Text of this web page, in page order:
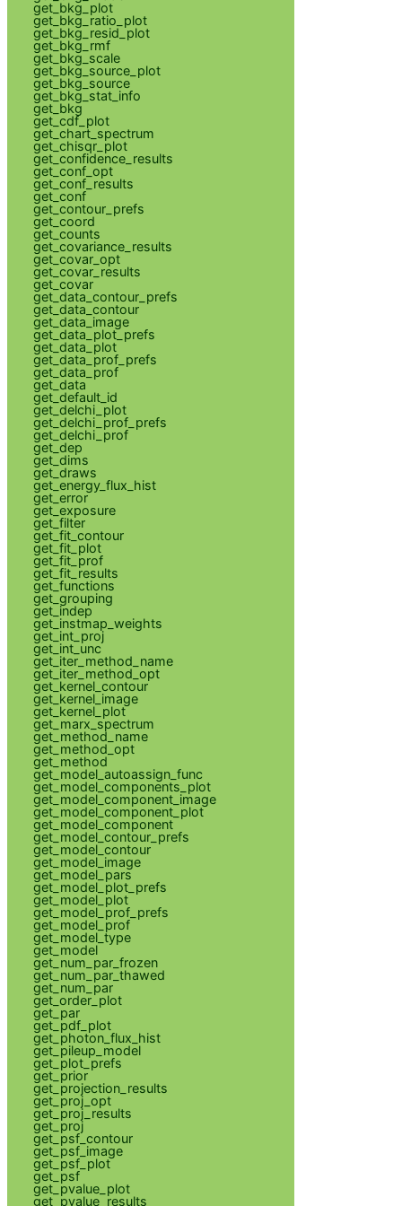
get_bkg_plot
get_bkg_ratio_plot
get_bkg_resid_plot
get_bkg_rmf
get_bkg_scale
get_bkg_source_plot
get_bkg_source
get_bkg_stat_info
get_bkg
get_cdf_plot
get_chart_spectrum
get_chisqr_plot
get_confidence_results
get_conf_opt
get_conf_results
get_conf
get_contour_prefs
get_coord
get_counts
get_covariance_results
get_covar_opt
get_covar_results
get_covar
get_data_contour_prefs
get_data_contour
get_data_image
get_data_plot_prefs
get_data_plot
get_data_prof_prefs
get_data_prof
get_data
get_default_id
get_delchi_plot
get_delchi_prof_prefs
get_delchi_prof
get_dep
get_dims
get_draws
get_energy_flux_hist
get_error
get_exposure
get_filter
get_fit_contour
get_fit_plot
get_fit_prof
get_fit_results
get_functions
get_grouping
get_indep
get_instmap_weights
get_int_proj
get_int_unc
get_iter_method_name
get_iter_method_opt
get_kernel_contour
get_kernel_image
get_kernel_plot
get_marx_spectrum
get_method_name
get_method_opt
get_method
get_model_autoassign_func
get_model_components_plot
get_model_component_image
get_model_component_plot
get_model_component
get_model_contour_prefs
get_model_contour
get_model_image
get_model_pars
get_model_plot_prefs
get_model_plot
get_model_prof_prefs
get_model_prof
get_model_type
get_model
get_num_par_frozen
get_num_par_thawed
get_num_par
get_order_plot
get_par
get_pdf_plot
get_photon_flux_hist
get_pileup_model
get_plot_prefs
get_prior
get_projection_results
get_proj_opt
get_proj_results
get_proj
get_psf_contour
get_psf_image
get_psf_plot
get_psf
get_pvalue_plot
get_pvalue_results